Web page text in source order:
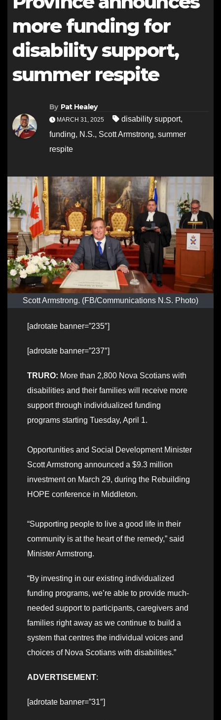
more funding for
disability support,
summer respite
By Pat Healey
MARCH 31, 2025 disability support,
funding, N.S., Scott Armstrong, summer
respite
Scott Armstrong. (FB/Communications N.S. Photo)
[adrotate banner=”235″]
[adrotate banner=”237″]
TRURO: More than 2,800 Nova Scotians with
disabilities and their families will receive more
support through individualized funding
programs starting Tuesday, April 1.
Opportunities and Social Development Minister
Scott Armstrong announced a $9.3 million
investment on March 29, during the Rebuilding
HOPE conference in Middleton.
“Supporting people to live a good life in their
community is at the heart of the remedy,” said
Minister Armstrong.
“By investing in our existing individualized
funding programs, we’re able to provide much-
needed support to participants, caregivers and
families right away as we continue to build a
system that centres the individual voices and
choices of Nova Scotians with disabilities.”
ADVERTISEMENT:
[adrotate banner=”31″]